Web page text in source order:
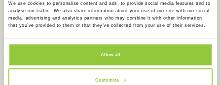
We use cookies to personalise content and ads, to provide social media features and to
analyse our traffic. We also share information about your use of our site with our social
media, advertising and analytics partners who may combine it with other information
that you’ve provided to them or that they’ve collected from your use of their services.
Allow all
Customize
OUR NEWSLETTER
Receive news about Koentact
Amsterdam Language
Cafeon a monthly basis.